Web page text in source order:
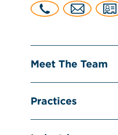
Meet The Team
Practices